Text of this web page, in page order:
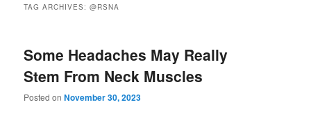
TAG ARCHIVES:@RSNA
Some Headaches May Really
Stem From Neck Muscles
Posted onNovember 30, 2023